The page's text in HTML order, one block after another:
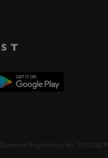
Business Registration No: